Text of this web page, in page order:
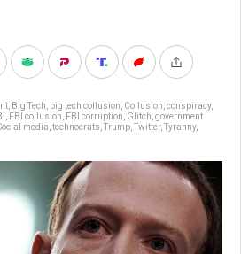
Big Tech big tech collusion Collusion conspiracy,
FBI collusion FBI corruption Glitch government
media technocrats Trump Twitter, Tyranny,